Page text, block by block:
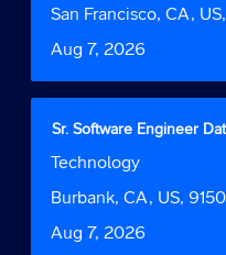
key
List.
view
information.
Location
San Francisco, CA,
Date
Aug 7, 2026
bar
view
full
contents
the
information.
Title
Sr. Software Engineer
Job
Technology
Location
Burbank, CA, US,
Date
Aug 7, 2026
Select
space
bar
view